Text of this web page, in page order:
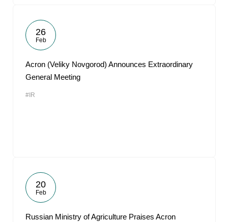
26
Feb
Acron (Veliky Novgorod) Announces Extraordinary
General Meeting
#IR
20
Feb
Russian Ministry of Agriculture Praises Acron